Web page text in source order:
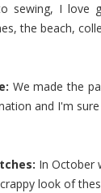
sewing, I love
the beach,
We made the
and I'm
In October
look of